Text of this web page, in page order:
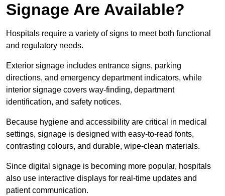
Signage Are Available?
Hospitals require a variety of signs to meet both functional
and regulatory needs.
Exterior signage includes entrance signs, parking
directions, and emergency department indicators, while
interior signage covers way-finding, department
identification, and safety notices.
Because hygiene and accessibility are critical in medical
settings, signage is designed with easy-to-read fonts,
contrasting colours, and durable, wipe-clean materials.
Since digital signage is becoming more popular, hospitals
also use interactive displays for real-time updates and
patient communication.